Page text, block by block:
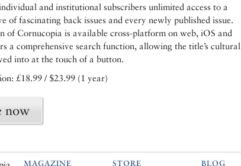
and institutional subscribers unlimited access to a
of fascinating back issues and every newly published issue.
of Cornucopia is available cross-platform on web, iOS and
a comprehensive search function, allowing the title’s cultural
into at the touch of a button.
£18.99 / $23.99 (1 year)
now
MAGAZINE STORE BLOG